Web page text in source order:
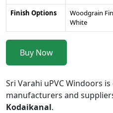
Finish Options
Woodgrain
White
Buy Now
Sri Varahi uPVC Windoors
manufacturers and
Kodaikanal.